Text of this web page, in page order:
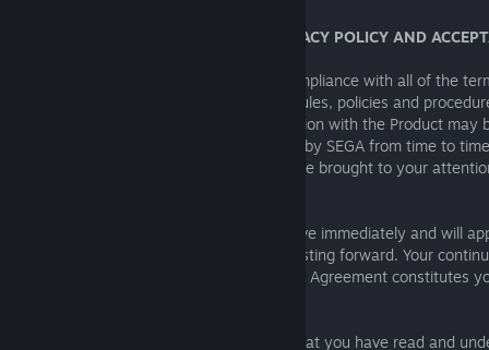
1. USER'S ACKNOWLEDGMENT OF PRIVACY POLICY AND
The Product is offered subject to your compliance with all of the
contained herein and all other operating rules, policies and
applications offered through or in connection with the Product may
additional terms and conditions published by SEGA from time to
modifications to this Agreement will also be brought to your
Such material modifications will be effective immediately and will
under the Agreement from the date of posting forward. Your
after a modification has been made to the Agreement constitutes
By using the Product, you acknowledge that you have read and